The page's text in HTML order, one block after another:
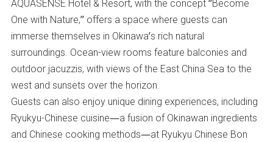
AQUASENSE Hotel & Resort, with the concept “Become
One with Nature,” offers a space where guests can
immerse themselves in Okinawa’s rich natural
surroundings. Ocean-view rooms feature balconies and
outdoor jacuzzis, with views of the East China Sea to the
west and sunsets over the horizon.
Guests can also enjoy unique dining experiences, including
Ryukyu-Chinese cuisine—a fusion of Okinawan ingredients
and Chinese cooking methods—at Ryukyu Chinese Bon